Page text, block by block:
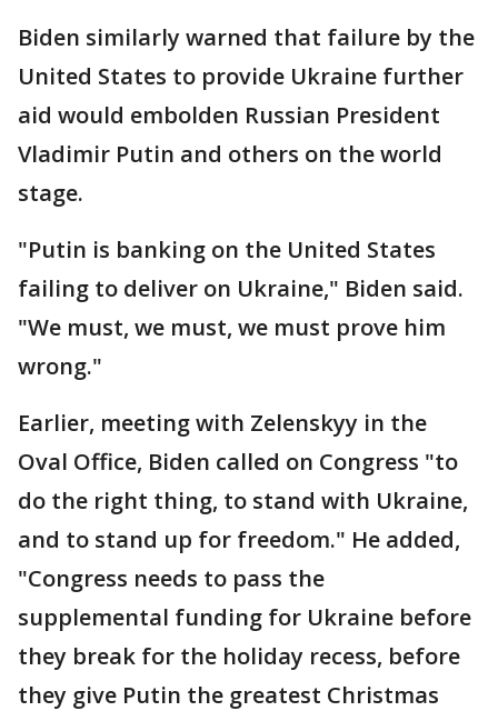
Biden similarly warned that failure by the
United States to provide Ukraine further
aid would embolden Russian President
Vladimir Putin and others on the world
stage.
"Putin is banking on the United States
failing to deliver on Ukraine," Biden said.
"We must, we must, we must prove him
wrong."
Earlier, meeting with Zelenskyy in the
Oval Office, Biden called on Congress "to
do the right thing, to stand with Ukraine,
and to stand up for freedom." He added,
"Congress needs to pass the
supplemental funding for Ukraine before
they break for the holiday recess, before
they give Putin the greatest Christmas